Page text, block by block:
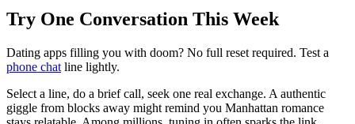
Try One Conversation This Week
Dating apps filling you with doom? No full reset required. Test a
phone chat line lightly.
Select a line, do a brief call, seek one real exchange. A authentic
giggle from blocks away might remind you Manhattan romance